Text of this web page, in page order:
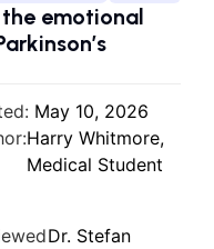
emotional
May 10, 2026
Harry Whitmore,
Medical Student
Dr. Stefan